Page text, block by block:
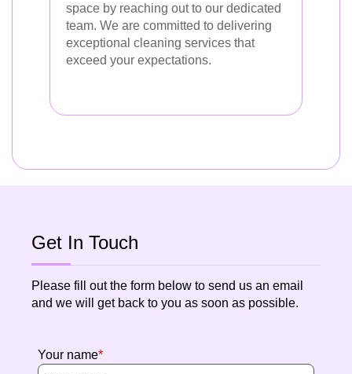
space by reaching out to our dedicated
team. We are committed to delivering
exceptional cleaning services that
exceed your expectations.
Get In Touch
Please fill out the form below to send us an email
and we will get back to you as soon as possible.
Your name